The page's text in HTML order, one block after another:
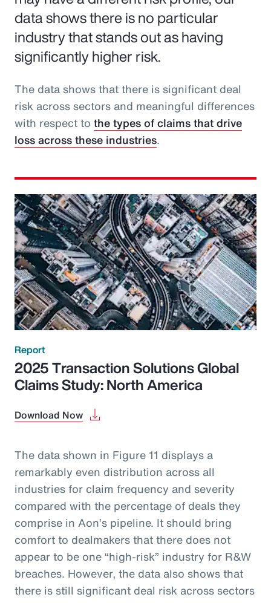
data shows there is no particular
industry that stands out as having
significantly higher risk.
The data shows that there is significant deal
risk across sectors and meaningful differences
with respect to the types of claims that drive
loss across these industries.
Report
2025 Transaction Solutions Global
Claims Study: North America
Download Now
The data shown in Figure 11 displays a
remarkably even distribution across all
industries for claim frequency and severity
compared with the percentage of deals they
comprise in Aon’s pipeline. It should bring
comfort to dealmakers that there does not
appear to be one “high-risk” industry for R&W
breaches. However, the data also shows that
there is still significant deal risk across sectors